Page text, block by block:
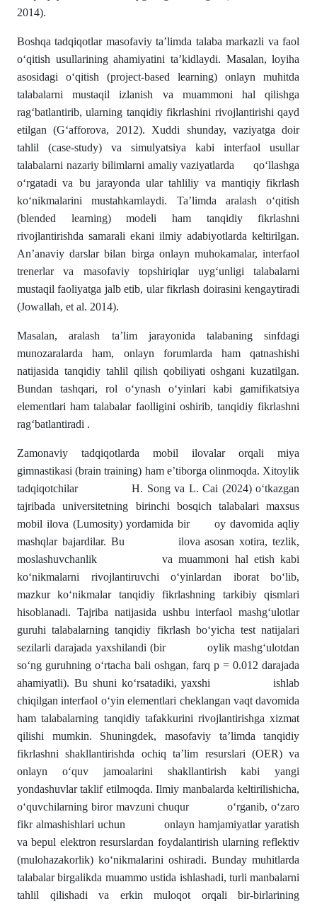
2014).
Boshqa tadqiqotlar masofaviy ta’limda talaba markazli va faol
o‘qitish usullarining ahamiyatini ta’kidlaydi. Masalan, loyiha
asosidagi o‘qitish (project-based learning) onlayn muhitda
talabalarni mustaqil izlanish va muammoni hal qilishga
rag‘batlantirib, ularning tanqidiy fikrlashini rivojlantirishi qayd
etilgan (G‘afforova, 2012). Xuddi shunday, vaziyatga doir
tahlil (case-study) va simulyatsiya kabi interfaol usullar
talabalarni nazariy bilimlarni amaliy vaziyatlarda qo‘llashga
o‘rgatadi va bu jarayonda ular tahliliy va mantiqiy fikrlash
ko‘nikmalarini mustahkamlaydi. Ta’limda aralash o‘qitish
(blended learning) modeli ham tanqidiy fikrlashni
rivojlantirishda samarali ekani ilmiy adabiyotlarda keltirilgan.
An’anaviy darslar bilan birga onlayn muhokamalar, interfaol
trenerlar va masofaviy topshiriqlar uyg‘unligi talabalarni
mustaqil faoliyatga jalb etib, ular fikrlash doirasini kengaytiradi
(Jowallah, et al. 2014).
Masalan, aralash ta’lim jarayonida talabaning sinfdagi
munozaralarda ham, onlayn forumlarda ham qatnashishi
natijasida tanqidiy tahlil qilish qobiliyati oshgani kuzatilgan.
Bundan tashqari, rol o‘ynash o‘yinlari kabi gamifikatsiya
elementlari ham talabalar faolligini oshirib, tanqidiy fikrlashni
rag‘batlantiradi .
Zamonaviy tadqiqotlarda mobil ilovalar orqali miya
gimnastikasi (brain training) ham e’tiborga olinmoqda. Xitoylik
tadqiqotchilar H. Song va L. Cai (2024) o‘tkazgan
tajribada universitetning birinchi bosqich talabalari maxsus
mobil ilova (Lumosity) yordamida bir oy davomida aqliy
mashqlar bajardilar. Bu ilova asosan xotira, tezlik,
moslashuvchanlik va muammoni hal etish kabi
ko‘nikmalarni rivojlantiruvchi o‘yinlardan iborat bo‘lib,
mazkur ko‘nikmalar tanqidiy fikrlashning tarkibiy qismlari
hisoblanadi. Tajriba natijasida ushbu interfaol mashg‘ulotlar
guruhi talabalarning tanqidiy fikrlash bo‘yicha test natijalari
sezilarli darajada yaxshilandi (bir oylik mashg‘ulotdan
so‘ng guruhning o‘rtacha bali oshgan, farq p = 0.012 darajada
ahamiyatli). Bu shuni ko‘rsatadiki, yaxshi ishlab
chiqilgan interfaol o‘yin elementlari cheklangan vaqt davomida
ham talabalarning tanqidiy tafakkurini rivojlantirishga xizmat
qilishi mumkin. Shuningdek, masofaviy ta’limda tanqidiy
fikrlashni shakllantirishda ochiq ta’lim resurslari (OER) va
onlayn o‘quv jamoalarini shakllantirish kabi yangi
yondashuvlar taklif etilmoqda. Ilmiy manbalarda keltirilishicha,
o‘quvchilarning biror mavzuni chuqur o‘rganib, o‘zaro
fikr almashishlari uchun onlayn hamjamiyatlar yaratish
va bepul elektron resurslardan foydalantirish ularning reflektiv
(mulohazakorlik) ko‘nikmalarini oshiradi. Bunday muhitlarda
talabalar birgalikda muammo ustida ishlashadi, turli manbalarni
tahlil qilishadi va erkin muloqot orqali bir-birlarining